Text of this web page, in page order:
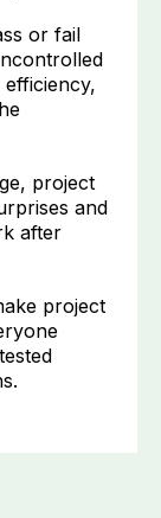
or fail
project
and
after
project